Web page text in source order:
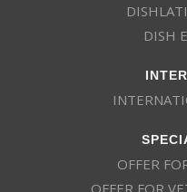
DISH
OFFER
OFFER FOR